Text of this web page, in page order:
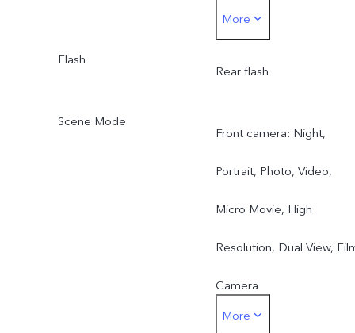
lens
FOV 115°, 5P lens
Super Telephoto Camera)
Rear f/2.2 (8 MP ZEISS
More
Flash
Rear flash
Scene Mode
Front camera: Night,
Portrait, Photo, Video,
Micro Movie, High
Resolution, Dual View,
Camera
Rear main camera: Night,
More